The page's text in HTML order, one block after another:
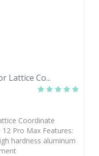
Lattice Co...
Coordinate
Pro Max Features:
hardness aluminum